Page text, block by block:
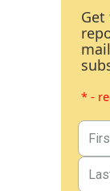
Get
* -